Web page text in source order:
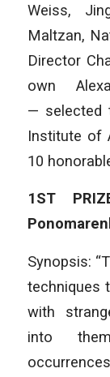
Weiss,
Maltzan,
Director
own
— selected
Institute of
10
1ST
Synopsis:
techniques
with
into